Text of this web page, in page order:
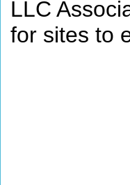
LLC
for sites to